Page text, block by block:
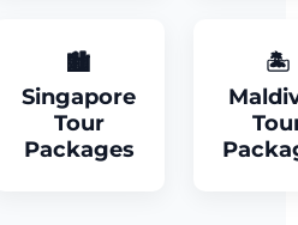
🏙
Singapore
Tour
Packages
🏝